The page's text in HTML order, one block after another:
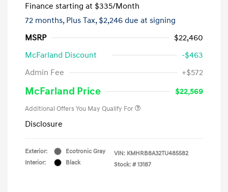
Finance starting at $335/Month
72 months, Plus Tax, $2,246 due at signing
MSRP
$22,460
McFarland Discount
-$463
Admin Fee
+$572
McFarland Price $22,569
Additional Offers You May Qualify For
Disclosure
Exterior:
Ecotronic Gray
Interior:
Black
VIN: KMHRB8A32TU485582
Stock: # 13187